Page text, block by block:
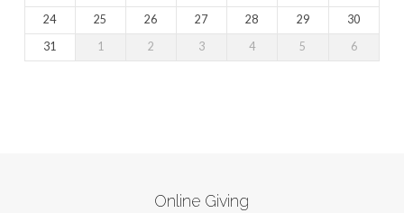
24
25 26 27 28 29
30
31
1 2 3 4 5 6
Online Giving